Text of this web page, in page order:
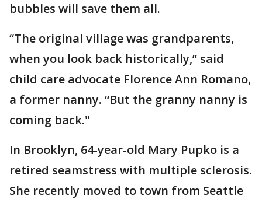
bubbles will save them all.
“The original village was grandparents,
when you look back historically,” said
child care advocate Florence Ann Romano,
a former nanny. “But the granny nanny is
coming back."
In Brooklyn, 64-year-old Mary Pupko is a
retired seamstress with multiple sclerosis.
She recently moved to town from Seattle